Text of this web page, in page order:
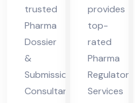
trusted
Pharma
Dossier
&
Submission
Consultant
provides
top-
rated
Pharma
Regulatory
Services